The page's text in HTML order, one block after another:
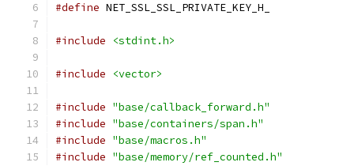
#define NET_SSL_SSL_PRIVATE_KEY_H_
#include <stdint.h>
#include <vector>
#include "base/callback_forward.h"
#include "base/containers/span.h"
#include "base/macros.h"
#include "base/memory/ref_counted.h"